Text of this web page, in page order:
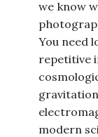
we know
You need
repetitive
modern